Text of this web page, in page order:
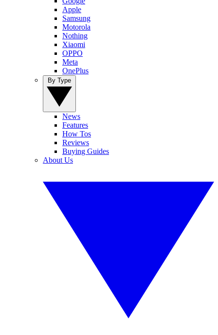
Apple
Samsung
Motorola
Nothing
Xiaomi
OPPO
Meta
OnePlus
News
Features
How Tos
Reviews
Buying Guides
About Us